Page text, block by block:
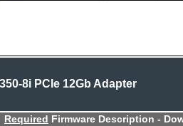
8i PCIe 12Gb Adapter
Required Firmware Description -